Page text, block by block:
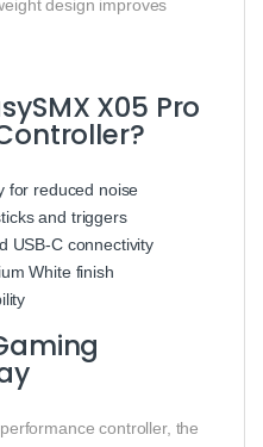
design improves
X05 Pro
for reduced noise
and triggers
USB-C connectivity
White finish
controller, the